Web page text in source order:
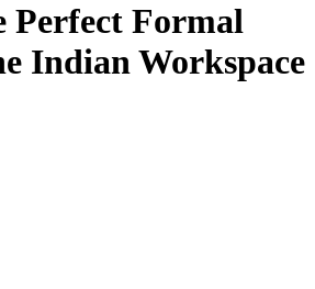
Perfect Formal
Indian Workspace